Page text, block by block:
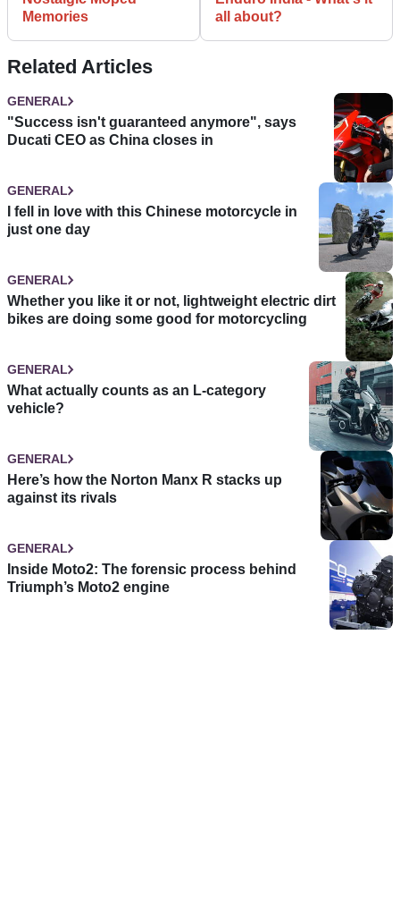
Memories
all about?
Related Articles
GENERAL
"Success isn't guaranteed anymore", says
Ducati CEO as China closes in
GENERAL
I fell in love with this Chinese motorcycle in
just one day
GENERAL
Whether you like it or not, lightweight electric dirt
bikes are doing some good for motorcycling
GENERAL
What actually counts as an L-category
vehicle?
GENERAL
Here’s how the Norton Manx R stacks up
against its rivals
GENERAL
Inside Moto2: The forensic process behind
Triumph’s Moto2 engine